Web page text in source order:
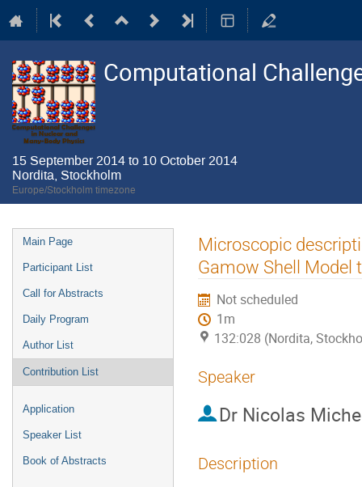
Computational
15 September 2014 to 10 October 2014
Nordita, Stockholm
Europe/Stockholm timezone
Event
menu
Main Page
Participant List
Call for Abstracts
Daily Program
Author List
Contribution List
Application
Speaker List
Book of Abstracts
Microscopic
Gamow Shell Model
Not scheduled
1m
132:028 (Nordita,
Speaker
Dr Nicolas
Description